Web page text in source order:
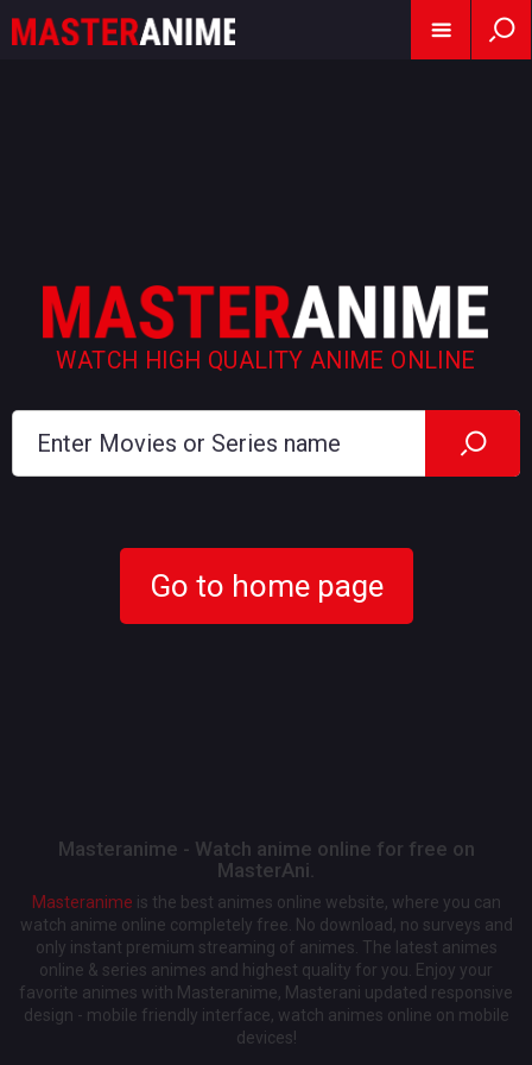
WATCH HIGH QUALITY ANIME ONLINE
Go to home page
Masteranime - Watch anime online for free on
MasterAni.
Masteranime is the best animes online website, where you can
watch anime online completely free. No download, no surveys and
only instant premium streaming of animes. The latest animes
online & series animes and highest quality for you. Enjoy your
favorite animes with Masteranime, Masterani updated responsive
design - mobile friendly interface, watch animes online on mobile
devices!